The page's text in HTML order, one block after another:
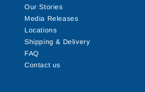
Our Stories
Media Releases
Locations
Shipping & Delivery
FAQ
Contact us